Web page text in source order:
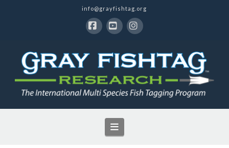
info@grayfishtag.org
Navigation